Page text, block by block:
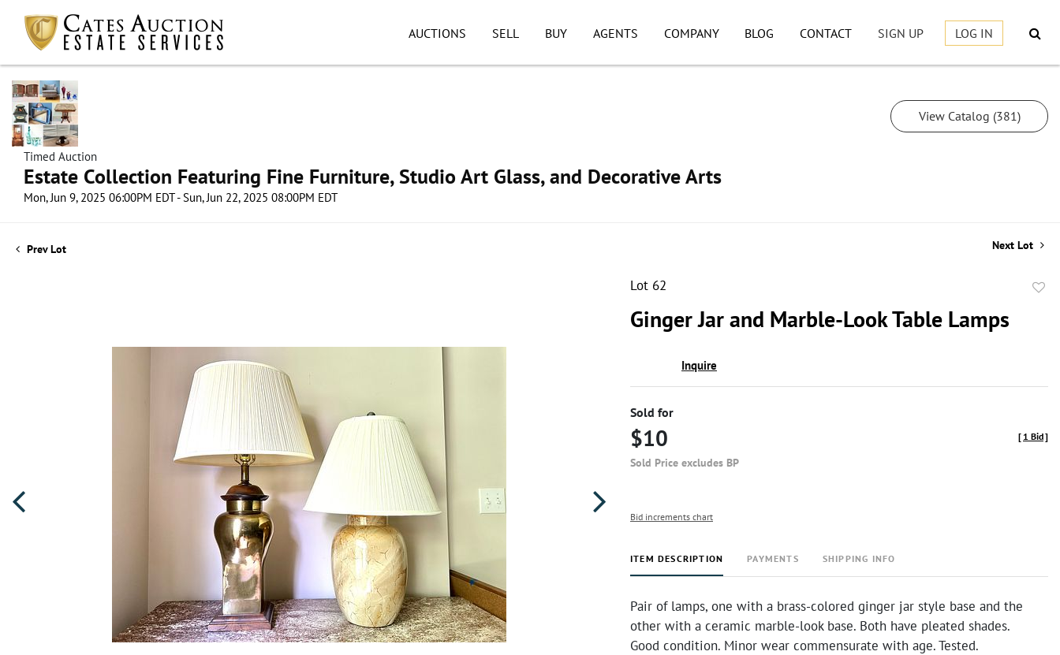
AUCTIONS SELL BUY AGENTS COMPANY BLOG CONTACT SIGN UP LOG IN
Timed Auction
Estate Collection Featuring Fine Furniture, Studio Art Glass, and Decorative Arts
Mon, Jun 9, 2025 06:00PM EDT - Sun, Jun 22, 2025 08:00PM EDT
View Catalog (381)
Prev Lot Next Lot
Lot 62
Ginger Jar and Marble-Look Table Lamps
Inquire
Sold for
$10
Sold Price excludes BP
[ 1 Bid]
Bid increments chart
ITEM DESCRIPTION PAYMENTS SHIPPING INFO
Pair of lamps, one with a brass-colored ginger jar style base and the
other with a ceramic marble-look base. Both have pleated shades.
Good condition. Minor wear commensurate with age. Tested.